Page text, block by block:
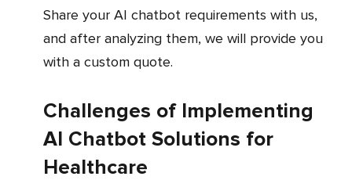
Share your AI chatbot requirements with us,
and after analyzing them, we will provide you
with a custom quote.
Challenges of Implementing
AI Chatbot Solutions for
Healthcare